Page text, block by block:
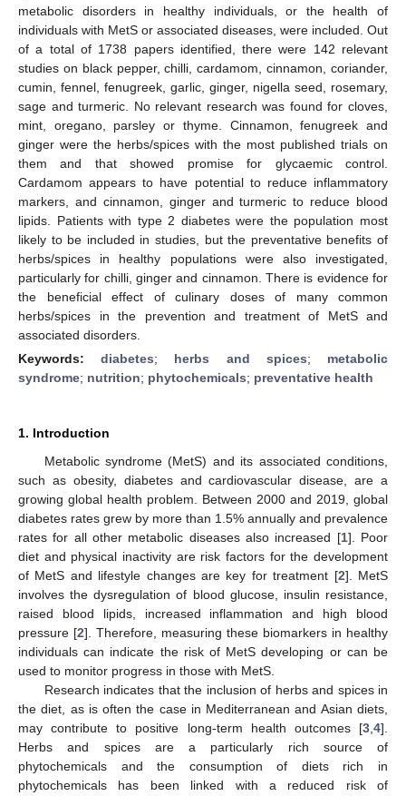
metabolic disorders in healthy individuals, or the health of
individuals with MetS or associated diseases, were included. Out
of a total of 1738 papers identified, there were 142 relevant
studies on black pepper, chilli, cardamom, cinnamon, coriander,
cumin, fennel, fenugreek, garlic, ginger, nigella seed, rosemary,
sage and turmeric. No relevant research was found for cloves,
mint, oregano, parsley or thyme. Cinnamon, fenugreek and
ginger were the herbs/spices with the most published trials on
them and that showed promise for glycaemic control.
Cardamom appears to have potential to reduce inflammatory
markers, and cinnamon, ginger and turmeric to reduce blood
lipids. Patients with type 2 diabetes were the population most
likely to be included in studies, but the preventative benefits of
herbs/spices in healthy populations were also investigated,
particularly for chilli, ginger and cinnamon. There is evidence for
the beneficial effect of culinary doses of many common
herbs/spices in the prevention and treatment of MetS and
associated disorders.
Keywords:diabetes; herbs and spices; metabolic
syndrome; nutrition; phytochemicals; preventative health
1. Introduction
Metabolic syndrome (MetS) and its associated conditions,
such as obesity, diabetes and cardiovascular disease, are a
growing global health problem. Between 2000 and 2019, global
diabetes rates grew by more than 1.5% annually and prevalence
rates for all other metabolic diseases also increased [1]. Poor
diet and physical inactivity are risk factors for the development
of MetS and lifestyle changes are key for treatment [2]. MetS
involves the dysregulation of blood glucose, insulin resistance,
raised blood lipids, increased inflammation and high blood
pressure [2]. Therefore, measuring these biomarkers in healthy
individuals can indicate the risk of MetS developing or can be
used to monitor progress in those with MetS.
Research indicates that the inclusion of herbs and spices in
the diet, as is often the case in Mediterranean and Asian diets,
may contribute to positive long-term health outcomes [3 4].
Herbs and spices are a particularly rich source of
phytochemicals and the consumption of diets rich in
phytochemicals has been linked with a reduced risk of